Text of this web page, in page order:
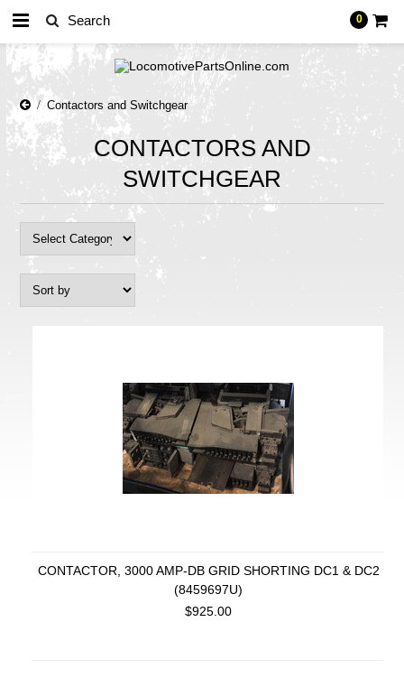
0
Contactors and Switchgear
CONTACTORS AND
SWITCHGEAR
CONTACTOR, 3000 AMP-DB GRID SHORTING DC1 & DC2
(8459697U)
$925.00